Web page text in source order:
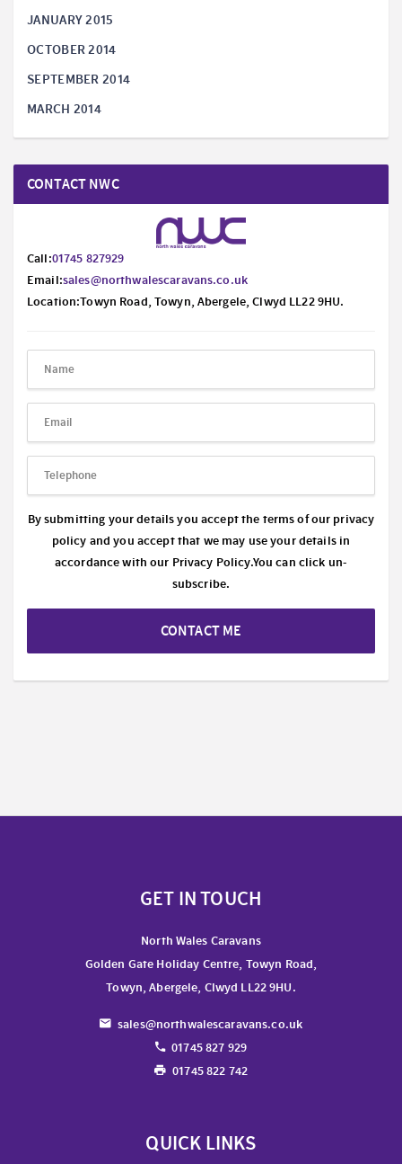
JANUARY 2015
OCTOBER 2014
SEPTEMBER 2014
MARCH 2014
CONTACT NWC
Call:01745 827929
Email:sales@northwalescaravans.co.uk
Location:Towyn Road, Towyn, Abergele, Clwyd LL22 9HU.
By submitting your details you accept the terms of our privacy
policy and you accept that we may use your details in
accordance with our Privacy Policy.You can click un-
subscribe.
CONTACT ME
GET IN TOUCH
North Wales Caravans
Golden Gate Holiday Centre, Towyn Road,
Towyn, Abergele, Clwyd LL22 9HU.
sales@northwalescaravans.co.uk
01745 827 929
01745 822 742
QUICK LINKS